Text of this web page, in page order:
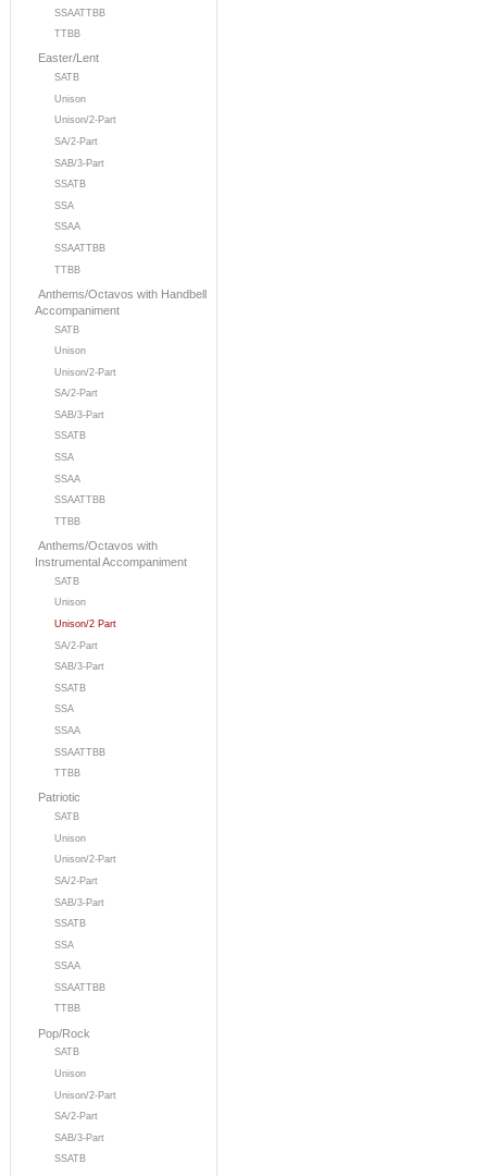
SSAATTBB
TTBB
Easter/Lent
SATB
Unison
Unison/2-Part
SA/2-Part
SAB/3-Part
SSATB
SSA
SSAA
SSAATTBB
TTBB
Anthems/Octavos with Handbell
Accompaniment
SATB
Unison
Unison/2-Part
SA/2-Part
SAB/3-Part
SSATB
SSA
SSAA
SSAATTBB
TTBB
Anthems/Octavos with
Instrumental Accompaniment
SATB
Unison
Unison/2 Part
SA/2-Part
SAB/3-Part
SSATB
SSA
SSAA
SSAATTBB
TTBB
Patriotic
SATB
Unison
Unison/2-Part
SA/2-Part
SAB/3-Part
SSATB
SSA
SSAA
SSAATTBB
TTBB
Pop/Rock
SATB
Unison
Unison/2-Part
SA/2-Part
SAB/3-Part
SSATB